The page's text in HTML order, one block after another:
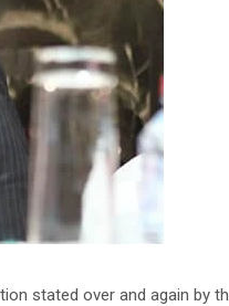
stated over and again by